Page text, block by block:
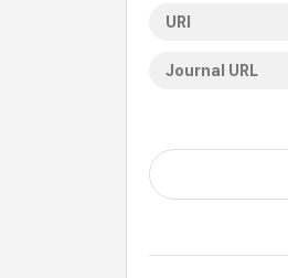
URI
Journal URL